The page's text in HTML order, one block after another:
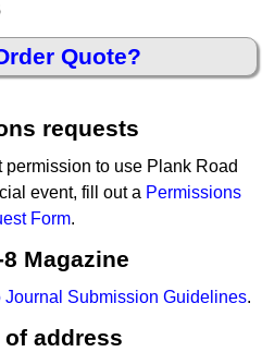
Quote?
requests
permission to use Plank Road
event, fill out a Permissions
Form.
Magazine
Journal Submission Guidelines.
of address